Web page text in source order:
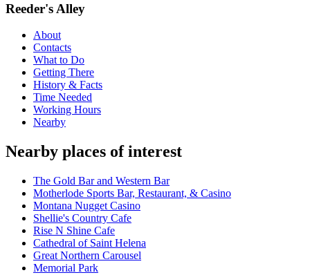
Reeder's Alley
About
Contacts
What to Do
Getting There
History & Facts
Time Needed
Working Hours
Nearby
Nearby places of interest
The Gold Bar and Western Bar
Motherlode Sports Bar, Restaurant, & Casino
Montana Nugget Casino
Shellie's Country Cafe
Rise N Shine Cafe
Cathedral of Saint Helena
Great Northern Carousel
Memorial Park